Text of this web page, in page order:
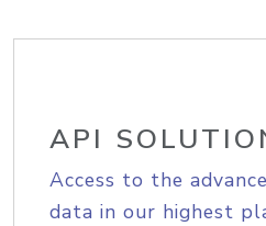
API
Access to the
data in our highest